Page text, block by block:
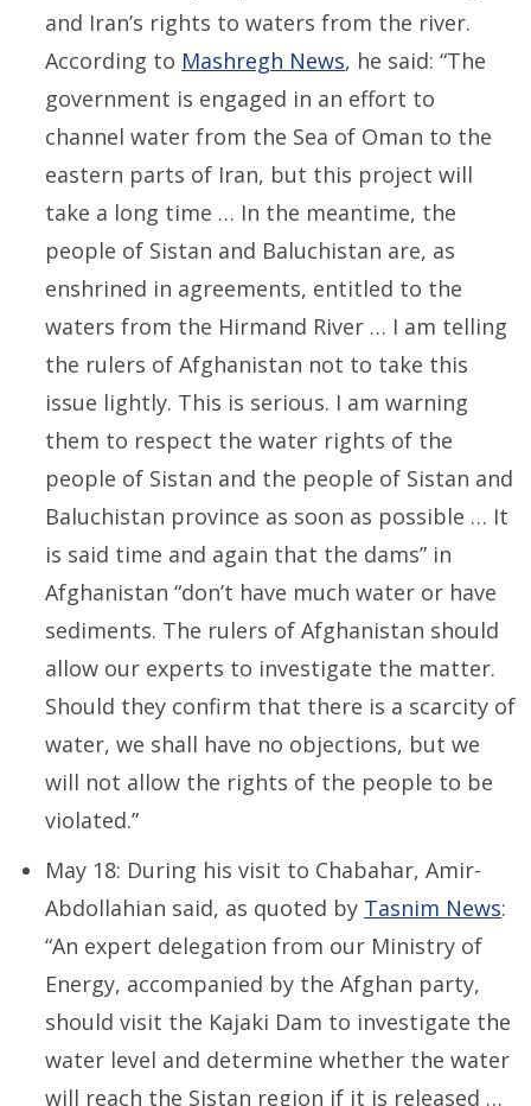
and Iran’s rights to waters from the river.
According to Mashregh News, he said: “The
government is engaged in an effort to
channel water from the Sea of Oman to the
eastern parts of Iran, but this project will
take a long time … In the meantime, the
people of Sistan and Baluchistan are, as
enshrined in agreements, entitled to the
waters from the Hirmand River … I am telling
the rulers of Afghanistan not to take this
issue lightly. This is serious. I am warning
them to respect the water rights of the
people of Sistan and the people of Sistan and
Baluchistan province as soon as possible … It
is said time and again that the dams” in
Afghanistan “don’t have much water or have
sediments. The rulers of Afghanistan should
allow our experts to investigate the matter.
Should they confirm that there is a scarcity of
water, we shall have no objections, but we
will not allow the rights of the people to be
violated.”
May 18: During his visit to Chabahar, Amir-
Abdollahian said, as quoted by Tasnim News:
“An expert delegation from our Ministry of
Energy, accompanied by the Afghan party,
should visit the Kajaki Dam to investigate the
water level and determine whether the water
will reach the Sistan region if it is released …